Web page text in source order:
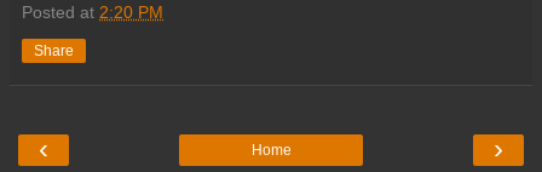
Posted at 2:20 PM
Share
‹ ›
Home